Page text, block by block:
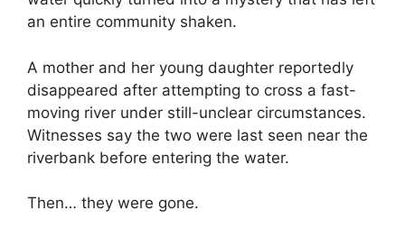
an entire community shaken.
A mother and her young daughter reportedly
disappeared after attempting to cross a fast-
moving river under still-unclear circumstances.
Witnesses say the two were last seen near the
riverbank before entering the water.
Then… they were gone.